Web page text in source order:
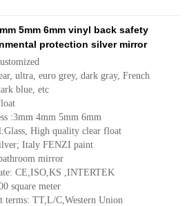
5mm 6mm vinyl back safety
protection silver mirror
ultra, euro grey, dark gray, French
blue, etc
:3mm 4mm 5mm 6mm
High quality clear float
Italy FENZI paint
mirror
CE,ISO,KS ,INTERTEK
square meter
terms: TT,L/C,Western Union